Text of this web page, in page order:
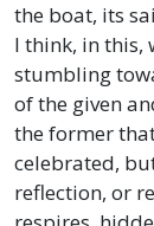
the boat, its
I think, in this,
stumbling
of the given
the former
celebrated,
reflection, or